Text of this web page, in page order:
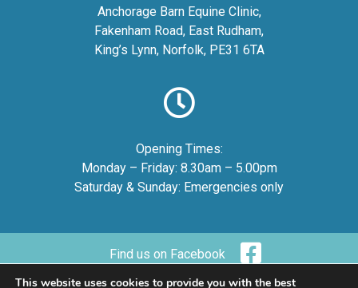
Anchorage Barn Equine Clinic,
Fakenham Road, East Rudham,
King’s Lynn, Norfolk, PE31 6TA
Opening Times:
Monday – Friday: 8.30am – 5.00pm
Saturday & Sunday: Emergencies only
Find us on Facebook
This website uses cookies to provide you with the best